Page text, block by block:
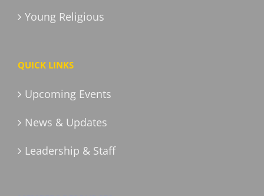
Young Religious
QUICK LINKS
Upcoming Events
News & Updates
Leadership & Staff